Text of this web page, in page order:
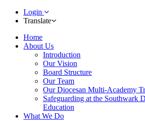
Login
Translate
Home
About Us
Introduction
Our Vision
Board Structure
Our Team
Our Diocesan Multi-Academy
Safeguarding at the Southwark
Education
What We Do